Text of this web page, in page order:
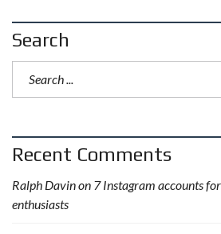
Search
Recent Comments
Ralph Davinon 7 Instagram accounts
enthusiasts